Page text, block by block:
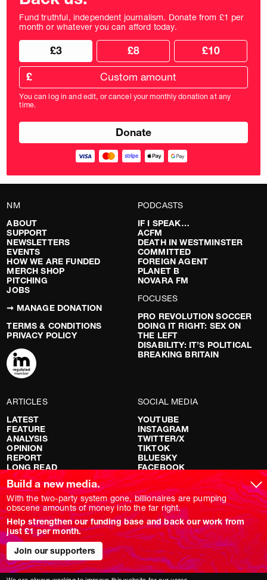
Fund truthful, independent journalism. Donate from £1 per
month or whatever you can afford today.
Choose
donation
frequency
Choose
donation
amount
£3 £8 £10
Custom
donation
amount
in
pounds
£
You can log in and edit, or cancel your monthly donation at any
time.
NM
ABOUT
SUPPORT
NEWSLETTERS
EVENTS
HOW WE ARE FUNDED
MERCH SHOP
PITCHING
JOBS
➞ MANAGE DONATION
TERMS & CONDITIONS
PRIVACY POLICY
PODCASTS
IF I SPEAK…
ACFM
DEATH IN WESTMINSTER
COMMITTED
FOREIGN AGENT
PLANET B
NOVARA FM
FOCUSES
PRO REVOLUTION SOCCER
DOING IT RIGHT: SEX ON
THE LEFT
DISABILITY: IT’S POLITICAL
BREAKING BRITAIN
ARTICLES
LATEST
FEATURE
ANALYSIS
OPINION
REPORT
LONG READ
RED FLAGS
SHOWS
NOVARA LIVE
DOWNSTREAM
DO YOUR OWN RESEARCH
REPORTS
INTERVIEWS
SOCIAL MEDIA
YOUTUBE
INSTAGRAM
TWITTER/X
TIKTOK
BLUESKY
FACEBOOK
Build a new media.
With the two-party system gone, billionaires are pumping
obscene amounts of money into the far right.
Help strengthen our funding base and back our work from
just £1 per month.
Join our supporters